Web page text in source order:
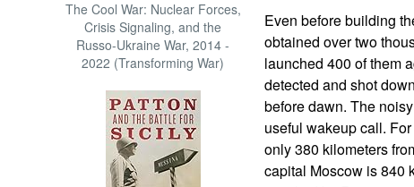
The Cool War: Nuclear Forces,
Crisis Signaling, and the
Russo-Ukraine War, 2014 -
2022 (Transforming War)
Even before building
obtained over two
launched 400 of them
detected and shot
before dawn. The
useful wakeup call.
only 380 kilometers
capital Moscow is 840